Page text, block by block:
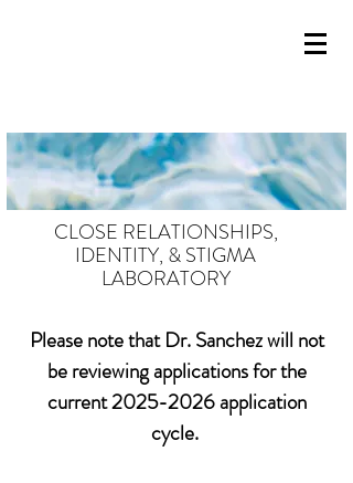
CLOSE RELATIONSHIPS,
IDENTITY, & STIGMA
LABORATORY
Please note that Dr. Sanchez will not
be reviewing applications for the
current2025-2026application
cycle.